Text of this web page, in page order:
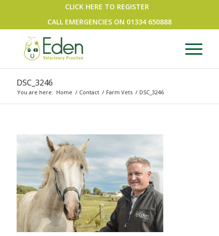
CLICK HERE TO REGISTER
CALL EMERGENCIES ON 01334 650888
DSC_3246
You are here: Home / Contact / Farm Vets / DSC_3246